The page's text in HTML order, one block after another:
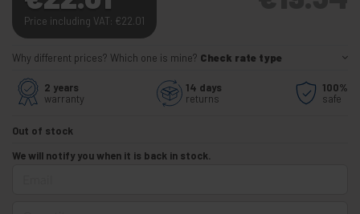
Price including VAT: €22.01
Why different prices? Which one is mine? Check rate type
2 years
warranty
14 days
returns
100%
safe
Out of stock
We will notify you when it is back in stock.